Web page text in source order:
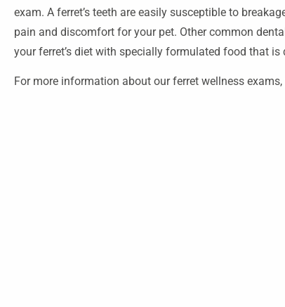
exam. A ferret’s teeth are easily susceptible to
pain and discomfort for your pet. Other common
your ferret’s diet with specially formulated food that
For more information about our ferret wellness